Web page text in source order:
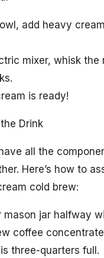
add heavy
mixer, whisk the
is ready!
Drink
all the
Here’s how to
cold brew:
mason jar halfway
coffee
three-quarters full.